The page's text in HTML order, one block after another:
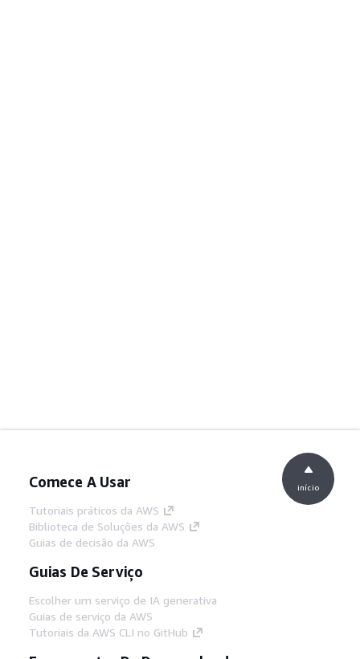
Comece A Usar
Tutoriais práticos da AWS
Biblioteca de Soluções da AWS
Guias de decisão da AWS
Guias De Serviço
Escolher um serviço de IA generativa
Guias de serviço da AWS
Tutoriais da AWS CLI no GitHub
início